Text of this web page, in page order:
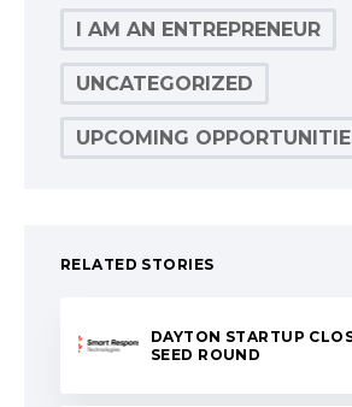
I AM AN ENTREPRENEUR
UNCATEGORIZED
UPCOMING
RELATED STORIES
DAYTON STARTUP
SEED ROUND